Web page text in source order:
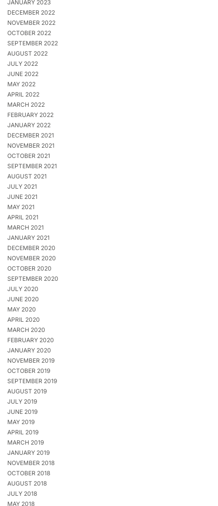
JANUARY 2023
DECEMBER 2022
NOVEMBER 2022
OCTOBER 2022
SEPTEMBER 2022
AUGUST 2022
JULY 2022
JUNE 2022
MAY 2022
APRIL 2022
MARCH 2022
FEBRUARY 2022
JANUARY 2022
DECEMBER 2021
NOVEMBER 2021
OCTOBER 2021
SEPTEMBER 2021
AUGUST 2021
JULY 2021
JUNE 2021
MAY 2021
APRIL 2021
MARCH 2021
JANUARY 2021
DECEMBER 2020
NOVEMBER 2020
OCTOBER 2020
SEPTEMBER 2020
JULY 2020
JUNE 2020
MAY 2020
APRIL 2020
MARCH 2020
FEBRUARY 2020
JANUARY 2020
NOVEMBER 2019
OCTOBER 2019
SEPTEMBER 2019
AUGUST 2019
JULY 2019
JUNE 2019
MAY 2019
APRIL 2019
MARCH 2019
JANUARY 2019
NOVEMBER 2018
OCTOBER 2018
AUGUST 2018
JULY 2018
MAY 2018